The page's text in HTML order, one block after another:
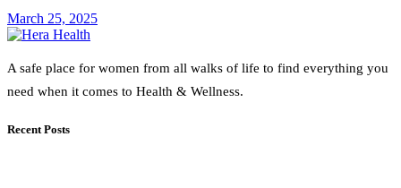
March 25, 2025
A safe place for women from all walks of life to find everything you
need when it comes to Health & Wellness.
Recent Posts